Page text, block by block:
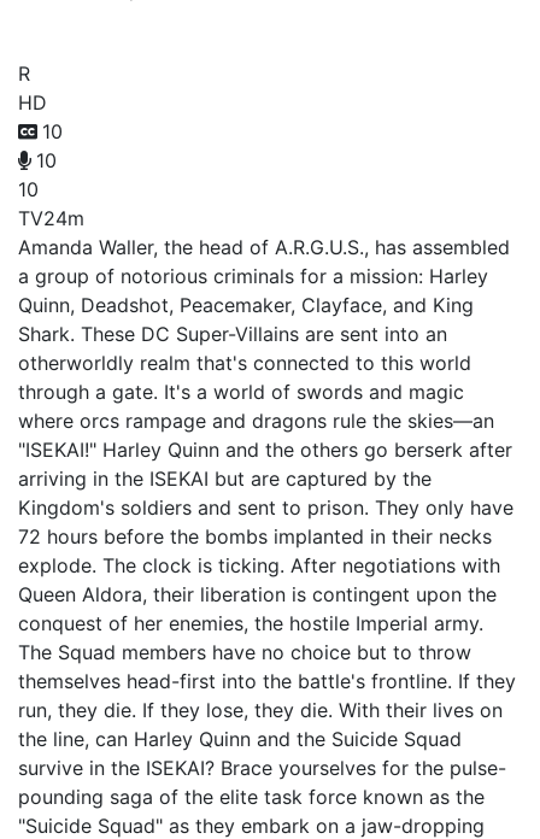
R
HD
10
10
10
TV24m
Amanda Waller, the head of A.R.G.U.S., has assembled
a group of notorious criminals for a mission: Harley
Quinn, Deadshot, Peacemaker, Clayface, and King
Shark. These DC Super-Villains are sent into an
otherworldly realm that's connected to this world
through a gate. It's a world of swords and magic
where orcs rampage and dragons rule the skies—an
"ISEKAI!" Harley Quinn and the others go berserk after
arriving in the ISEKAI but are captured by the
Kingdom's soldiers and sent to prison. They only have
72 hours before the bombs implanted in their necks
explode. The clock is ticking. After negotiations with
Queen Aldora, their liberation is contingent upon the
conquest of her enemies, the hostile Imperial army.
The Squad members have no choice but to throw
themselves head-first into the battle's frontline. If they
run, they die. If they lose, they die. With their lives on
the line, can Harley Quinn and the Suicide Squad
survive in the ISEKAI? Brace yourselves for the pulse-
pounding saga of the elite task force known as the
"Suicide Squad" as they embark on a jaw-dropping